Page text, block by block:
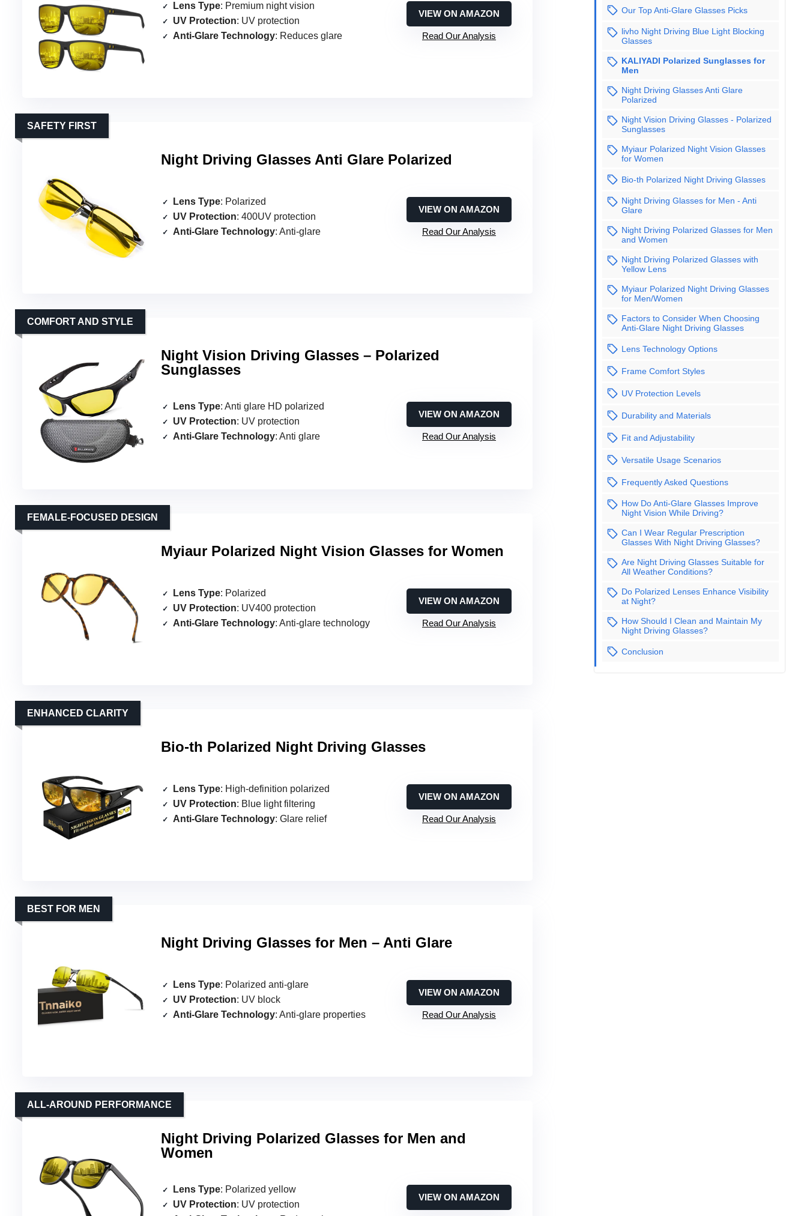
Lens Type: Premium night vision
UV Protection: UV protection
Anti-Glare Technology: Reduces glare
VIEW ON AMAZON
Read Our Analysis
Night Driving Glasses Anti Glare Polarized
SAFETY FIRST
Lens Type: Polarized
UV Protection: 400UV protection
Anti-Glare Technology: Anti-glare
VIEW ON AMAZON
Read Our Analysis
Night Vision Driving Glasses – Polarized
Sunglasses
COMFORT AND STYLE
Lens Type: Anti glare HD polarized
UV Protection: UV protection
Anti-Glare Technology: Anti glare
VIEW ON AMAZON
Read Our Analysis
Myiaur Polarized Night Vision Glasses for Women
FEMALE-FOCUSED DESIGN
Lens Type: Polarized
UV Protection: UV400 protection
Anti-Glare Technology: Anti-glare technology
VIEW ON AMAZON
Read Our Analysis
Bio-th Polarized Night Driving Glasses
ENHANCED CLARITY
Lens Type: High-definition polarized
UV Protection: Blue light filtering
Anti-Glare Technology: Glare relief
VIEW ON AMAZON
Read Our Analysis
Night Driving Glasses for Men – Anti Glare
BEST FOR MEN
Lens Type: Polarized anti-glare
UV Protection: UV block
Anti-Glare Technology: Anti-glare properties
VIEW ON AMAZON
Read Our Analysis
Night Driving Polarized Glasses for Men and
Women
ALL-AROUND PERFORMANCE
Lens Type: Polarized yellow
UV Protection: UV protection
VIEW ON AMAZON
Our Top Anti-Glare Glasses Picks
livho Night Driving Blue Light Blocking
Glasses
KALIYADI Polarized Sunglasses for
Men
Night Driving Glasses Anti Glare
Polarized
Night Vision Driving Glasses - Polarized
Sunglasses
Myiaur Polarized Night Vision Glasses
for Women
Bio-th Polarized Night Driving Glasses
Night Driving Glasses for Men - Anti
Glare
Night Driving Polarized Glasses for Men
and Women
Night Driving Polarized Glasses with
Yellow Lens
Myiaur Polarized Night Driving Glasses
for Men/Women
Factors to Consider When Choosing
Anti-Glare Night Driving Glasses
Lens Technology Options
Frame Comfort Styles
UV Protection Levels
Durability and Materials
Fit and Adjustability
Versatile Usage Scenarios
Frequently Asked Questions
How Do Anti-Glare Glasses Improve
Night Vision While Driving?
Can I Wear Regular Prescription
Glasses With Night Driving Glasses?
Are Night Driving Glasses Suitable for
All Weather Conditions?
Do Polarized Lenses Enhance Visibility
at Night?
How Should I Clean and Maintain My
Night Driving Glasses?
Conclusion